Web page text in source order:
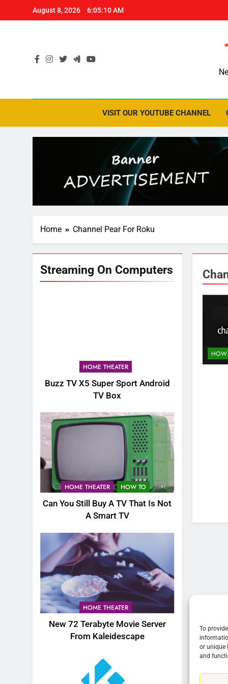
To
or unique
and
August 8, 2026 6:05:10 AM
VISIT OUR YOUTUBE CHANNEL
Home Channel Pear For Roku
Streaming On Computers
HOME THEATER
Buzz TV X5 Super Sport Android
TV Box
HOME THEATER HOW TO
Can You Still Buy A TV That Is Not
A Smart TV
HOME THEATER
New 72 Terabyte Movie Server
From Kaleidescape
HOW
76
New Original dramas coming
to Amazon
AMAZON PRIME VIDEO
77
What’s New On Amazon Prime
Video In December
AMAZON PRIME VIDEO
78
Why Fire TV Might Lock Out
Kodi In the Future
AMAZON PRIME VIDEO
What’s New On Amazon In
November?